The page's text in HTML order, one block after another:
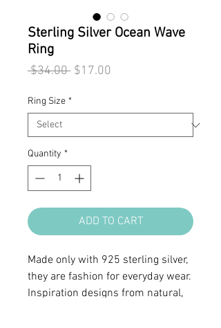
Sterling Silver Ocean Wave
Ring
$34.00 Regular
$17.00
Ring Size *
Quantity *
ADD TO CART
Made only with 925 sterling silver,
they are fashion for everyday wear.
Inspiration designs from natural,